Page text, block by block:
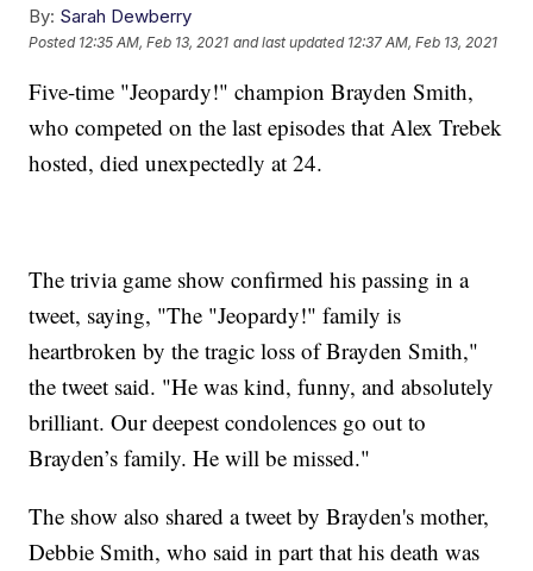
By: Sarah Dewberry
Posted 12:35 AM, Feb 13, 2021 and last updated 12:37 AM, Feb 13, 2021
Five-time "Jeopardy!" champion Brayden Smith,
who competed on the last episodes that Alex Trebek
hosted, died unexpectedly at 24.
The trivia game show confirmed his passing in a
tweet, saying, "The "Jeopardy!" family is
heartbroken by the tragic loss of Brayden Smith,"
the tweet said. "He was kind, funny, and absolutely
brilliant. Our deepest condolences go out to
Brayden’s family. He will be missed."
The show also shared a tweet by Brayden's mother,
Debbie Smith, who said in part that his death was